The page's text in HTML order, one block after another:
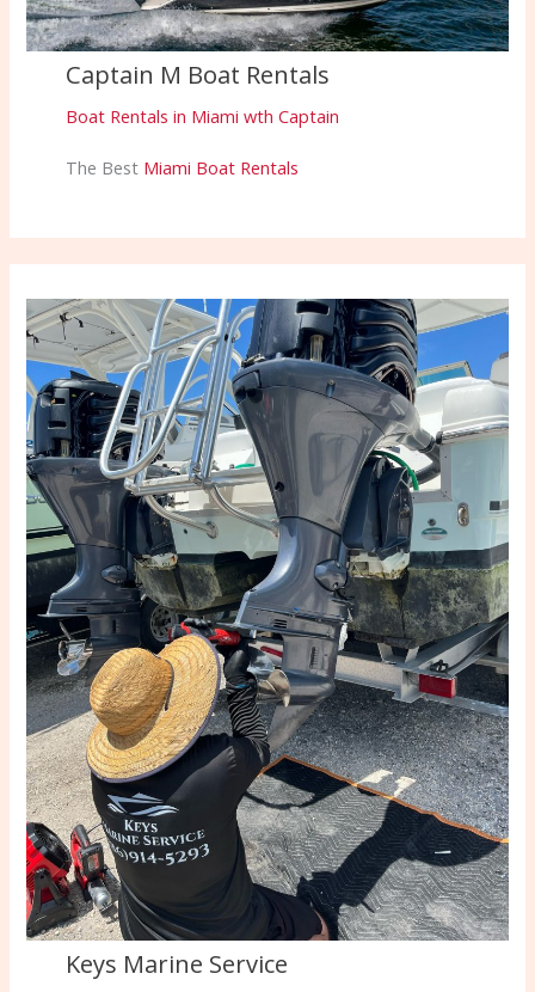
Captain M Boat Rentals
Boat Rentals in Miami wth Captain
The Best Miami Boat Rentals
Keys Marine Service